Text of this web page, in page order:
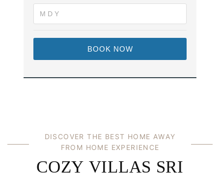
BOOK NOW
DISCOVER THE BEST HOME AWAY
FROM HOME EXPERIENCE
COZY VILLAS SRI